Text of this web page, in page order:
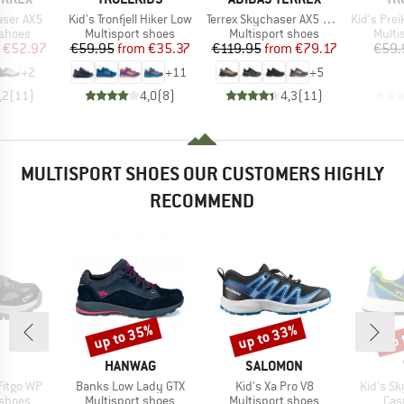
AX5
Price
€52.97
+2
(11 )
Item(s)
Kid's Tronfjell Hiker Low
Product group
Multisport shoes
Price
€59.95 Reduced Price
from €35.37
+11
4,0(8)
Item(s)
Terrex Skychaser AX5 GORE-TEX
Product group
Multisport shoes
Price
€119.95 Reduced Price
from €79.17
+5
4,3(11 )
Item(s)
Kid's
MULTISPORT SHOES OUR CUSTOMERS HIGHLY
RECOMMEND
WP
BRAND
HANWAG
Item(s)
Banks Low Lady GTX
Product group
Multisport shoes
Discount
up to 35%
BRAND
SALOMON
Item(s)
Kid's Xa Pro V8
Product group
Multisport shoes
Discount
up to 33%
Item(s)
Kid's